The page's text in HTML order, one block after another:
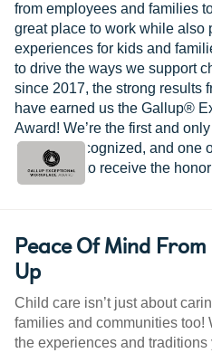
from employees and families
great place to work while also
experiences for kids and
to drive the ways we support
since 2017, the strong results
have earned us the Gallup®
Award! We’re the first and
provider recognized, and one
worldwide to receive the
Peace Of Mind
Up
Child care isn’t just about
families and communities too!
the experiences and